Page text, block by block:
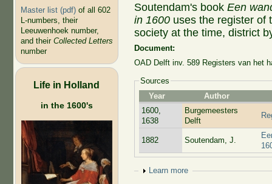
Master list (pdf)of all 602
L-numbers, their
Leeuwenhoek number,
and their Collected Letters
number
Life in Holland
in the 1600's
Soutendam's bookEen
in 1600 uses the register of
society at the time, district
Document:
OAD Delft inv. 589 Registers van het
Sources
Year
Author
1600,
1638
Burgemeesters
Delft
1882 Soutendam, J.
Show
Learn more